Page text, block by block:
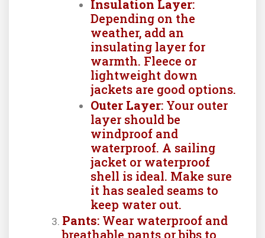
Insulation Layer:
Depending on the
weather, add an
insulating layer for
warmth. Fleece or
lightweight down
jackets are good options.
Outer Layer: Your outer
layer should be
windproof and
waterproof. A sailing
jacket or waterproof
shell is ideal. Make sure
it has sealed seams to
keep water out.
Pants: Wear waterproof and
breathable pants or bibs to